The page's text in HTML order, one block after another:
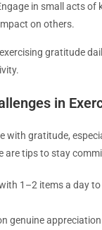
in small acts of
on others.
gratitude
in
with gratitude,
are tips to stay
1–2 items a day
genuine